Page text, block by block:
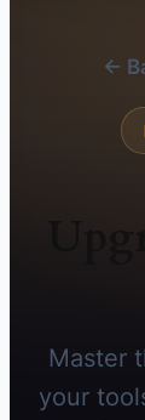
←
Master
your